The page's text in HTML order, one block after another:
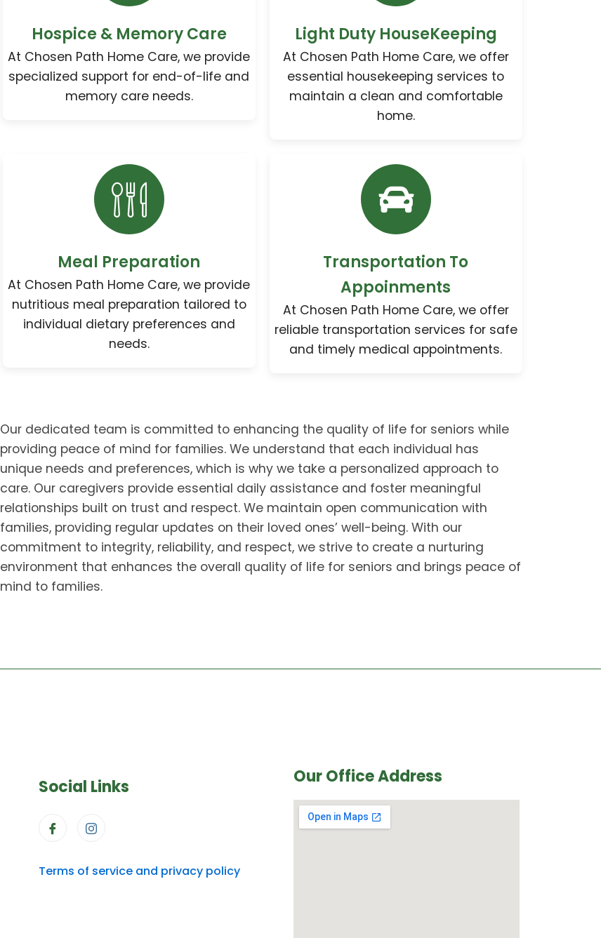
Hospice & Memory Care
At Chosen Path Home Care, we provide
specialized support for end-of-life and
memory care needs.
Light Duty HouseKeeping
At Chosen Path Home Care, we offer
essential housekeeping services to
maintain a clean and comfortable
home.
Meal Preparation
At Chosen Path Home Care, we provide
nutritious meal preparation tailored to
individual dietary preferences and
needs.
Transportation To
Appoinments
At Chosen Path Home Care, we offer
reliable transportation services for safe
and timely medical appointments.
Our dedicated team is committed to enhancing the quality of life for seniors while
providing peace of mind for families. We understand that each individual has
unique needs and preferences, which is why we take a personalized approach to
care. Our caregivers provide essential daily assistance and foster meaningful
relationships built on trust and respect. We maintain open communication with
families, providing regular updates on their loved ones’ well-being. With our
commitment to integrity, reliability, and respect, we strive to create a nurturing
environment that enhances the overall quality of life for seniors and brings peace of
mind to families.
Social Links
Terms of service and privacy policy
Our Office Address